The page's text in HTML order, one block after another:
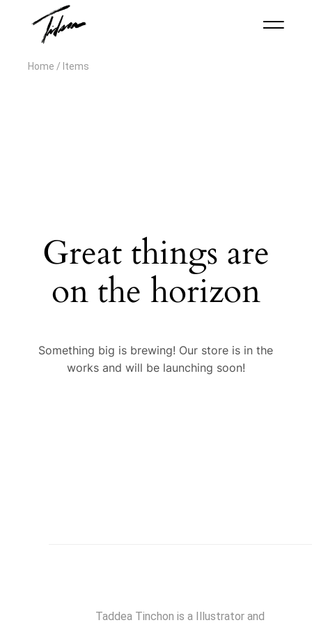
Home Items
Great things are
on the horizon
Something big is brewing! Our store is in the
works and will be launching soon!
Taddea Tinchon is a Illustrator and